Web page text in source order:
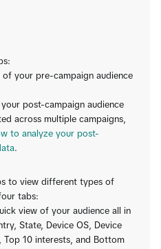
of your pre-campaign audience
post-campaign audience
across multiple campaigns,
to analyze your post-
.
to view different types of
tabs:
view of your audience all in
State, Device OS, Device
Top 10 interests, and Bottom